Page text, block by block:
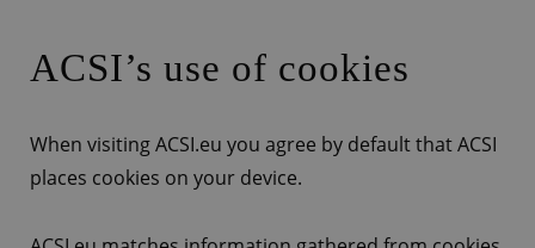
ACSI’s use of cookies
When visiting ACSI.eu you agree by default that ACSI
places cookies on your device.